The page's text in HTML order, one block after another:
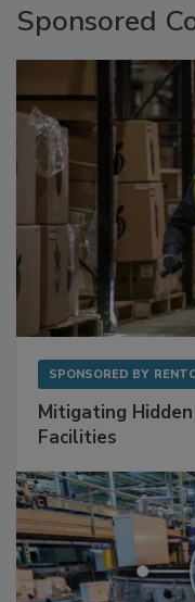
Sponsored
SPONSORED BY
Mitigating
Facilities